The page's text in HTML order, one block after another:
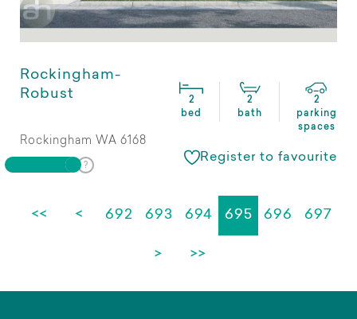
Rockingham-
Robust
2
bed
2
bath
2
parking
spaces
Rockingham WA 6168
Register to favourite
<< < 692 693 694 695 696 697
> >>